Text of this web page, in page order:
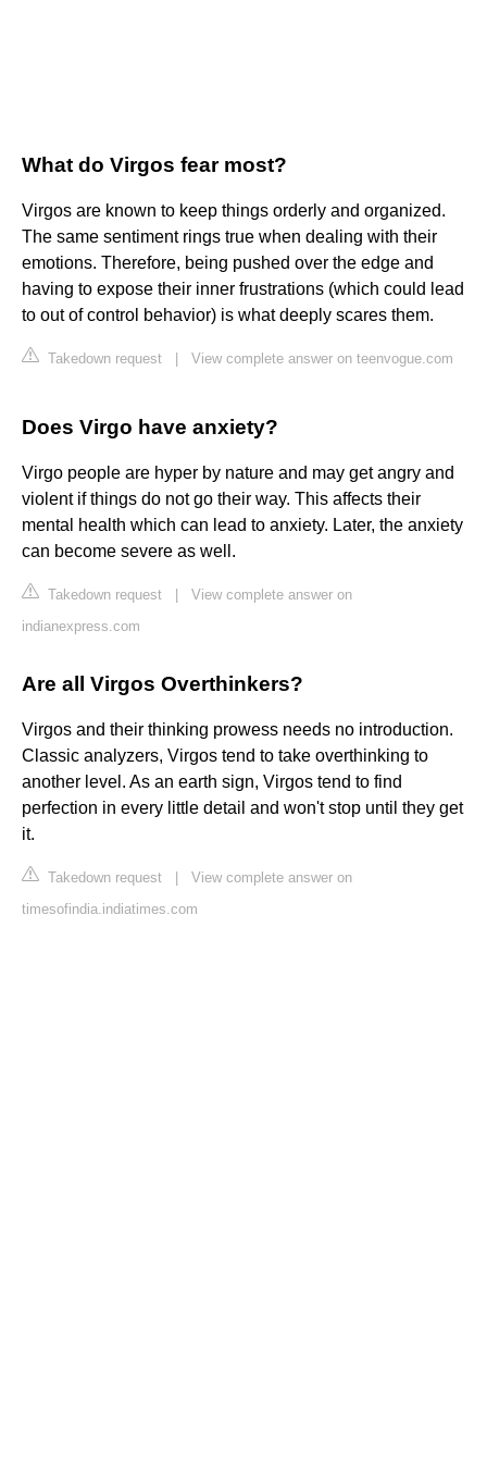
What do Virgos fear most?
Virgos are known to keep things orderly and organized.
The same sentiment rings true when dealing with their
emotions. Therefore, being pushed over the edge and
having to expose their inner frustrations (which could lead
to out of control behavior) is what deeply scares them.
Takedown request View complete answer on teenvogue.com
Does Virgo have anxiety?
Virgo people are hyper by nature and may get angry and
violent if things do not go their way. This affects their
mental health which can lead to anxiety. Later, the anxiety
can become severe as well.
Takedown request
View complete answer on
indianexpress.com
Are all Virgos Overthinkers?
Virgos and their thinking prowess needs no introduction.
Classic analyzers, Virgos tend to take overthinking to
another level. As an earth sign, Virgos tend to find
perfection in every little detail and won't stop until they get
it.
Takedown request
View complete answer on
timesofindia.indiatimes.com